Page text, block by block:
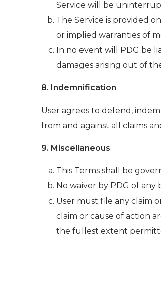
Service will be
The Service is provided
or implied warranties of
In no event will PDG be
damages arising out of
8. Indemnification
User agrees to defend,
from and against all claims
9. Miscellaneous
This Terms shall be
No waiver by PDG of
User must file any claim
claim or cause of action
the fullest extent